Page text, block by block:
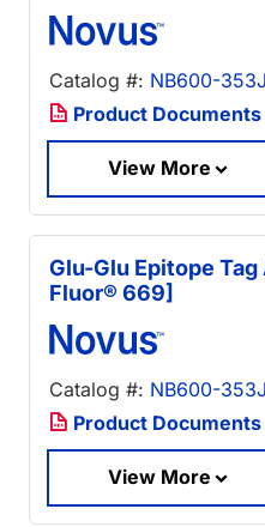
Catalog #: NB600-
Product Documents
View More
Glu-Glu Epitope
Fluor® 669]
Catalog #: NB600-
Product Documents
View More